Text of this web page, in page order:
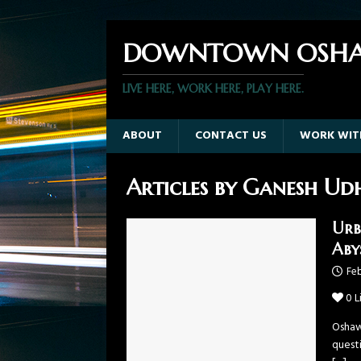
DOWNTOWN
LIVE HERE, WORK HERE, PLAY HERE.
ABOUT CONTACT US WORK
Articles by Ganesh
0